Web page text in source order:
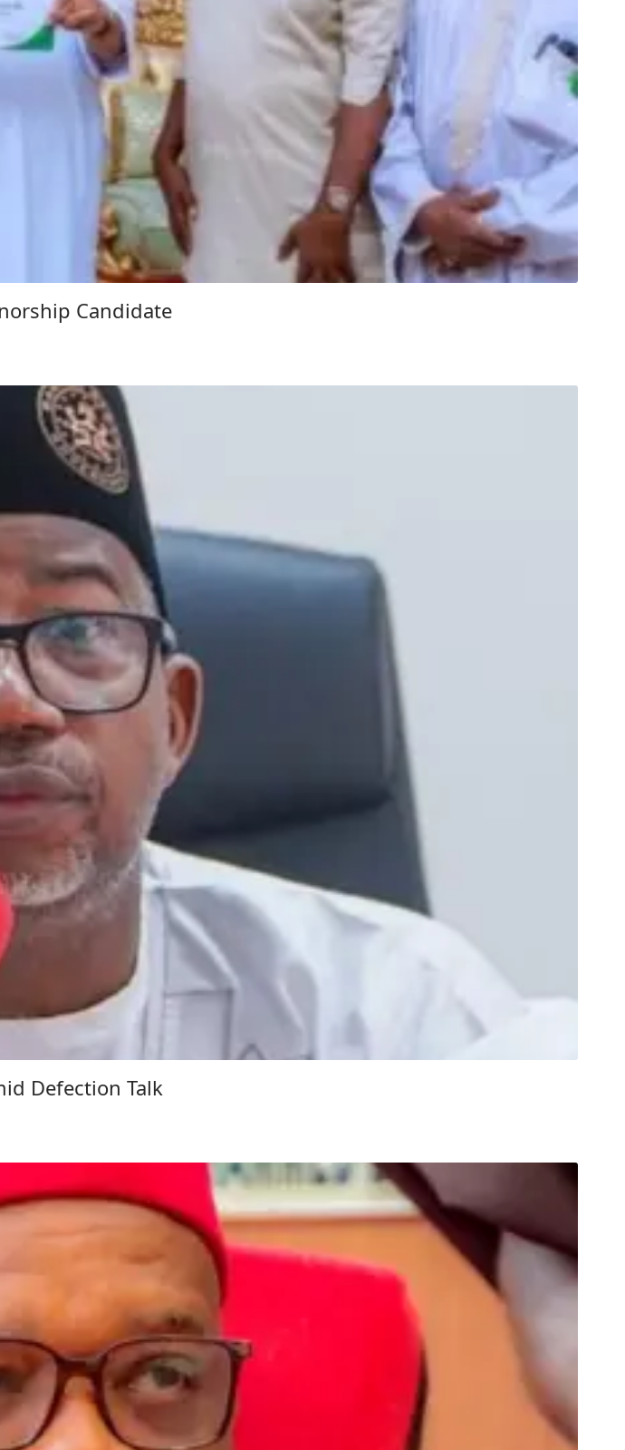
Candidate
Defection Talk